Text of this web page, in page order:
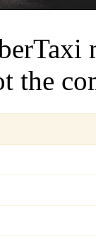
the